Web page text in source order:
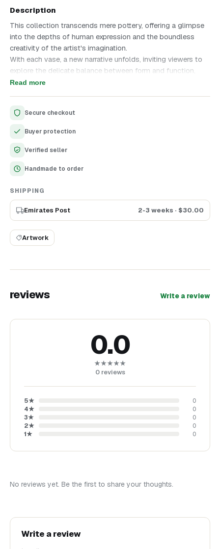
Description
This collection transcends mere pottery, offering a glimpse
into the depths of human expression and the boundless
creativity of the artist's imagination.
With each vase, a new narrative unfolds, inviting viewers to
explore the delicate balance between form and function,
tradition and innovation.
Handmade
Material - glass in base + polymer clay
Read more
Secure checkout
Buyer protection
Verified seller
Handmade to order
SHIPPING
Emirates Post 2-3 weeks · $30.00
Artwork
reviews Write a review
0.0
★★★★★
0 reviews
5★
0
4★
0
3★
0
2★
0
1★ 0
No reviews yet. Be the first to share your thoughts.
Write a review